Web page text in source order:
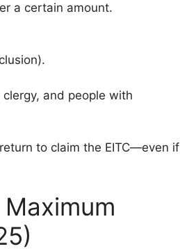
a certain amount.
and people with
to claim the EITC—even if